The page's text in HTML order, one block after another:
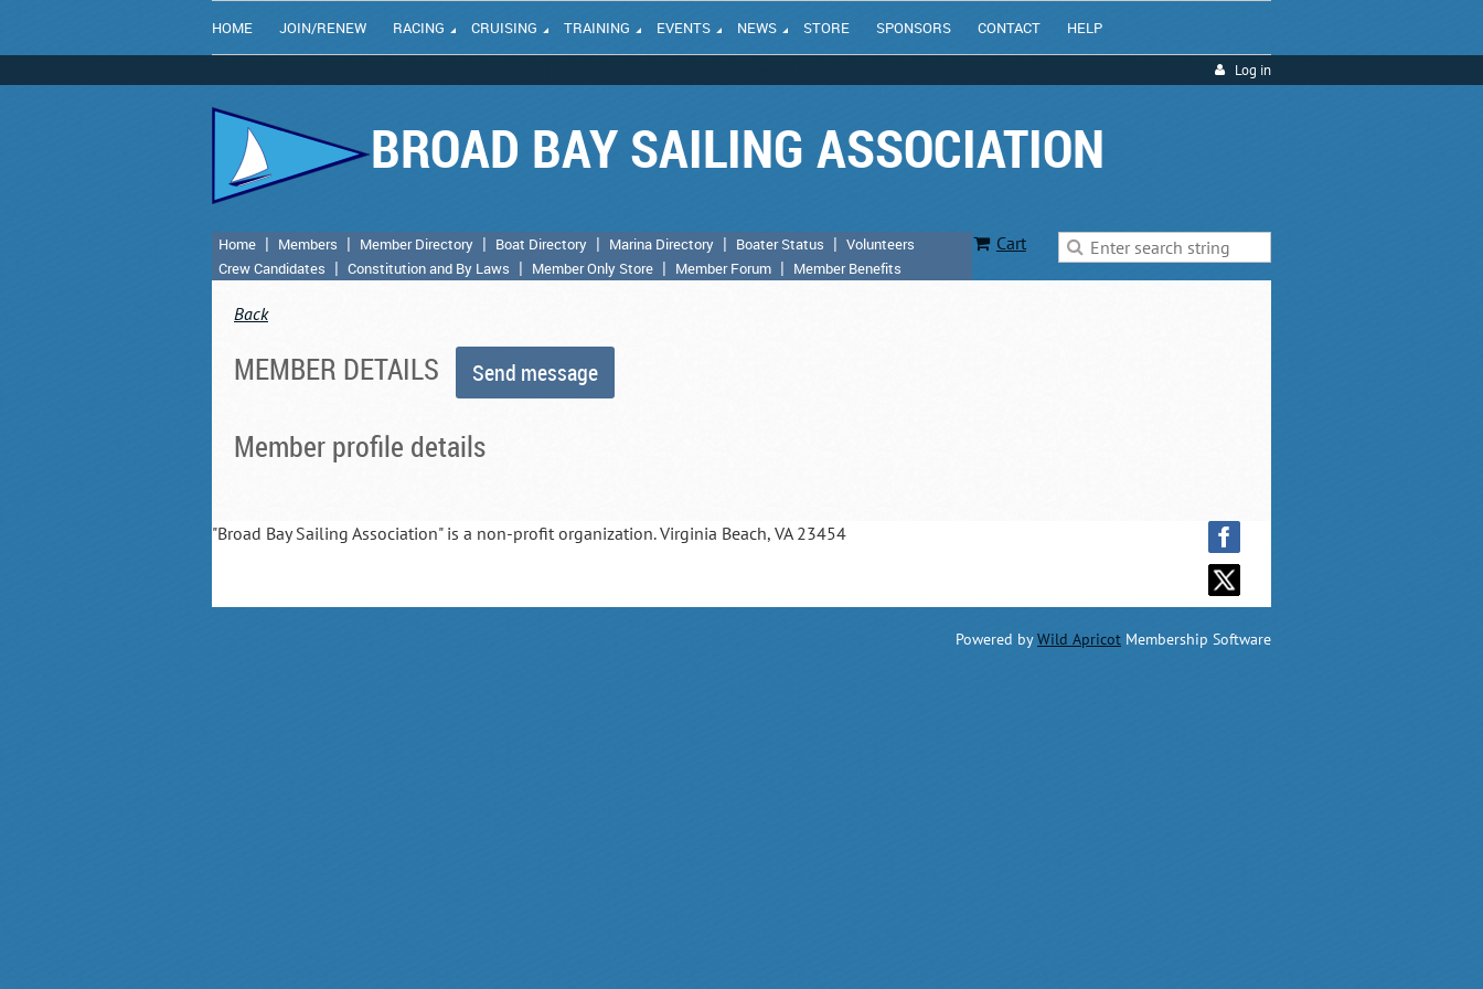
HOME JOIN/RENEW RACING CRUISING TRAINING EVENTS NEWS STORE SPONSORS CONTACT HELP
Log in
BROAD BAY SAILING ASSOCIATION
Home Members Member Directory Boat Directory Marina Directory Boater Status
Volunteers
Crew Candidates
Constitution and By Laws Member Only Store Member Forum Member Benefits
Cart
Back
MEMBER DETAILS
Member profile details
"Broad Bay Sailing Association" is a non-profit organization. Virginia Beach, VA 23454
Powered byWild Apricot Membership Software